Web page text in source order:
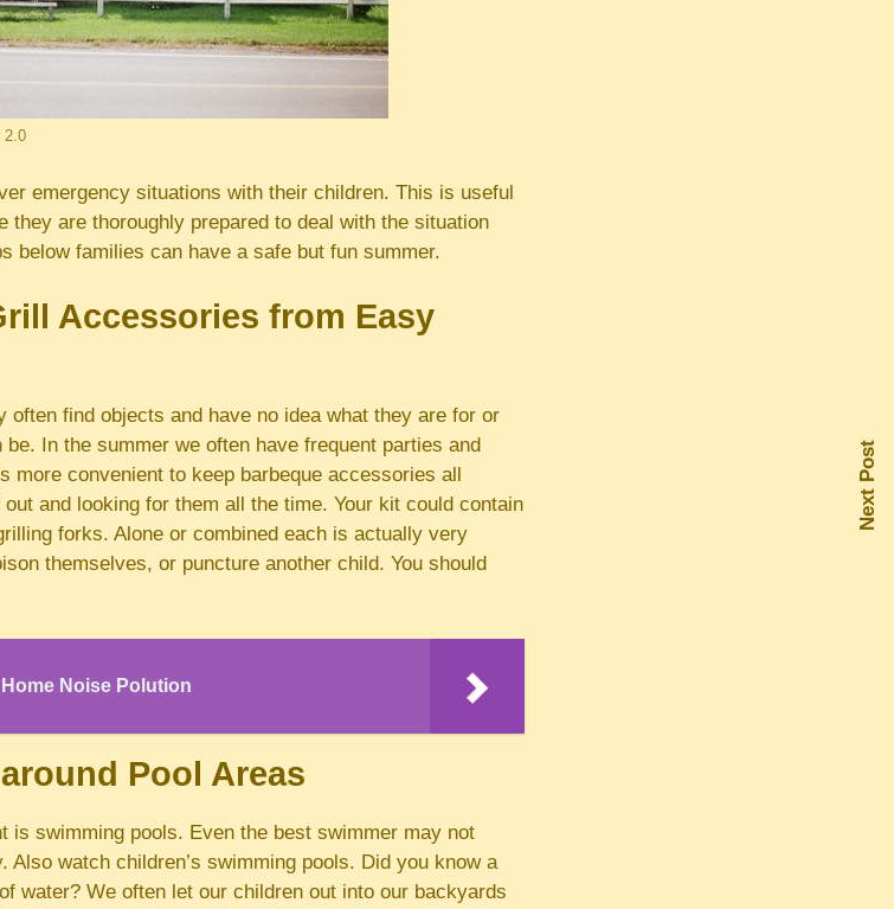
2.0
emergency situations with their children. This is useful
they are thoroughly prepared to deal with the situation
below families can have a safe but fun summer.
Accessories from Easy
often find objects and have no idea what they are for or
In the summer we often have frequent parties and
more convenient to keep barbeque accessories all
and looking for them all the time. Your kit could contain
forks. Alone or combined each is actually very
themselves, or puncture another child. You should
Noise Polution
Pool Areas
is swimming pools. Even the best swimmer may not
watch children’s swimming pools. Did you know a
water? We often let our children out into our backyards
Next Post